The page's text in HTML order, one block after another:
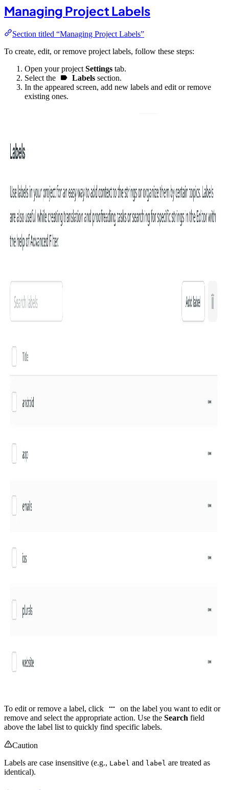
Managing Project Labels
Section titled “Managing Project Labels”
To create, edit, or remove project labels, follow these steps:
Open your project Settings tab.
Select the
Labels section.
In the appeared screen, add new labels and edit or remove
existing ones.
To edit or remove a label, click
on the label you want to edit or
remove and select the appropriate action. Use the Search field
above the label list to quickly find specific labels.
Caution
Labels are case insensitive (e.g., Label and label are treated as
identical).